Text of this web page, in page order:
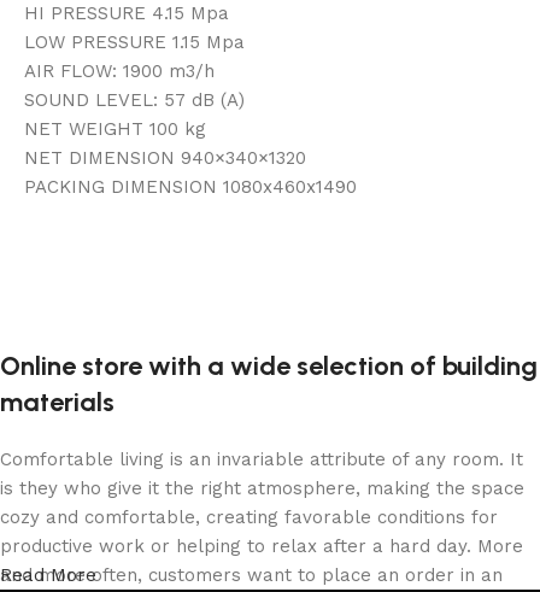
HI PRESSURE 4.15 Mpa
LOW PRESSURE 1.15 Mpa
AIR FLOW: 1900 m3/h
SOUND LEVEL: 57 dB (A)
NET WEIGHT 100 kg
NET DIMENSION 940×340×1320
PACKING DIMENSION 1080x460x1490
Online store with a wide selection of building
materials
Comfortable living is an invariable attribute of any room. It
is they who give it the right atmosphere, making the space
cozy and comfortable, creating favorable conditions for
productive work or helping to relax after a hard day. More
and more often, customers want to place an order in an
Read More